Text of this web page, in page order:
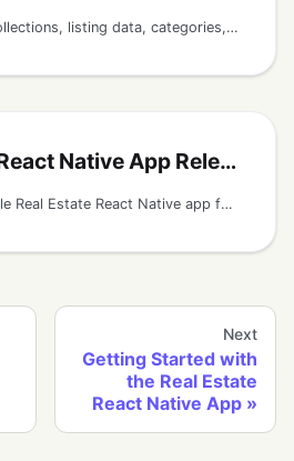
Configure Firestore collections, listing data, categories, filters, saved listings, reviews, Storage images, and home content for the React Native Real Estate app.
Native App Release Checklist
Prepare the Instamobile Real Estate React Native app for release with Firebase listings, agents, photos, maps, favorites, search, and store readiness.
Next
Getting Started with
the Real Estate
React Native App